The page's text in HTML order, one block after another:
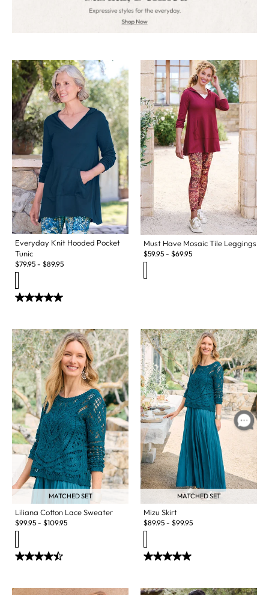
Everyday Knit Hooded Pocket
Tunic
$79.95 - $89.95
Must Have Mosaic Tile Leggings
$59.95 - $69.95
MATCHED SET
Liliana Cotton Lace Sweater
$99.95 - $109.95
MATCHED SET
Mizu Skirt
$89.95 - $99.95